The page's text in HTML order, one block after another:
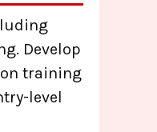
Develop
training
level